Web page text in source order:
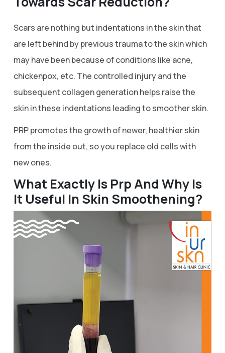
Scars are nothing but indentations in the skin that
are left behind by previous trauma to the skin which
may have been because of conditions like acne,
chickenpox, etc. The controlled injury and the
subsequent collagen generation helps raise the
skin in these indentations leading to smoother skin.
PRP promotes the growth of newer, healthier skin
from the inside out, so you replace old cells with
new ones.
What Exactly Is Prp And Why Is
It Useful In Skin Smoothening?